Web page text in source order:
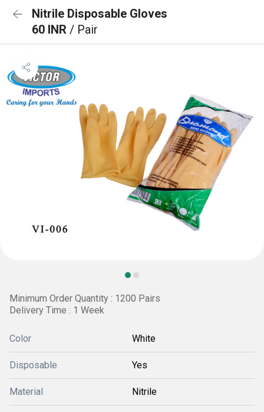
Nitrile Disposable Gloves
60 INR / Pair
Minimum Order Quantity : 1200 Pairs
Delivery Time : 1 Week
Color White
Disposable Yes
Material Nitrile